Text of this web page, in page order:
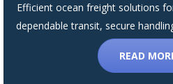
Efficient ocean freight solutions
dependable transit, secure
READ